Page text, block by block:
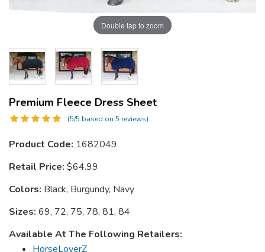
Double tap to zoom
Premium Fleece Dress Sheet
(5/5 based on 5 reviews)
Product Code: 1682049
Retail Price: $64.99
Colors: Black, Burgundy, Navy
Sizes: 69, 72, 75, 78, 81, 84
Available At The Following Retailers:
HorseLoverZ